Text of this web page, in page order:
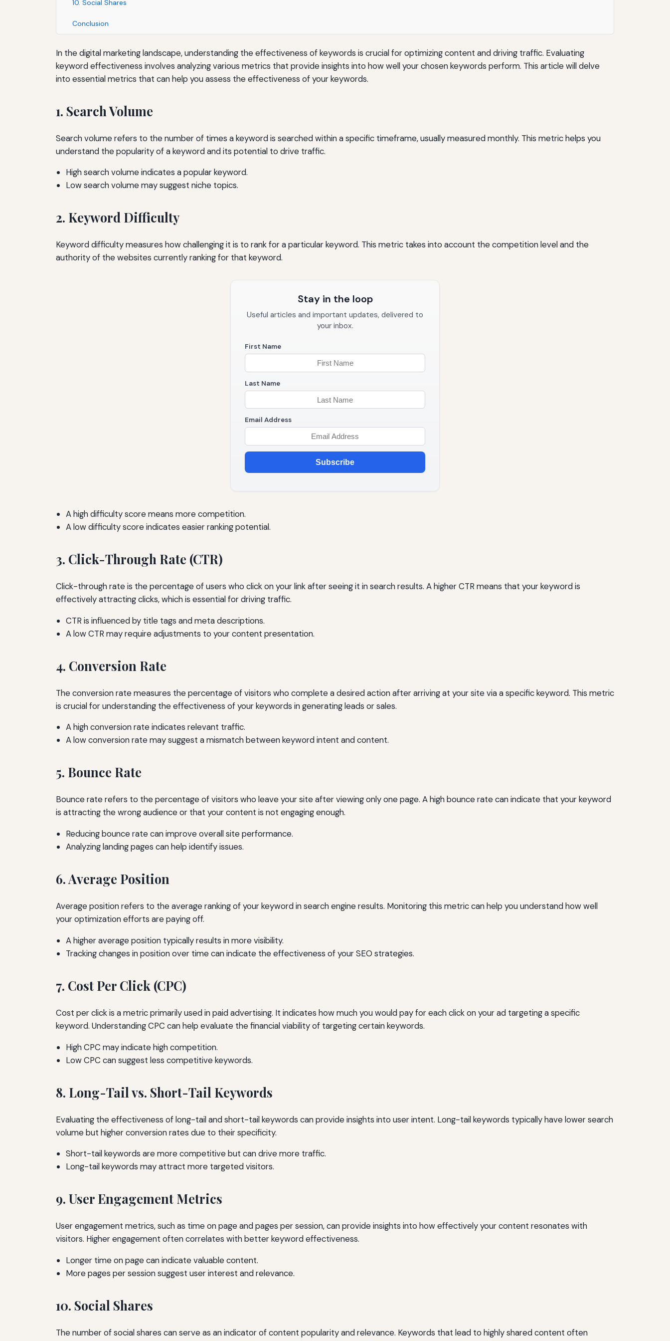
10. Social Shares
Conclusion
In the digital marketing landscape, understanding the effectiveness of keywords is crucial for optimizing content and driving traffic. Evaluating
keyword effectiveness involves analyzing various metrics that provide insights into how well your chosen keywords perform. This article will delve
into essential metrics that can help you assess the effectiveness of your keywords.
1. Search Volume
Search volume refers to the number of times a keyword is searched within a specific timeframe, usually measured monthly. This metric helps you
understand the popularity of a keyword and its potential to drive traffic.
High search volume indicates a popular keyword.
Low search volume may suggest niche topics.
2. Keyword Difficulty
Keyword difficulty measures how challenging it is to rank for a particular keyword. This metric takes into account the competition level and the
authority of the websites currently ranking for that keyword.
Stay in the loop
Useful articles and important updates, delivered to
your inbox.
First Name
Last Name
Email Address
Subscribe
A high difficulty score means more competition.
A low difficulty score indicates easier ranking potential.
3. Click-Through Rate (CTR)
Click-through rate is the percentage of users who click on your link after seeing it in search results. A higher CTR means that your keyword is
effectively attracting clicks, which is essential for driving traffic.
CTR is influenced by title tags and meta descriptions.
A low CTR may require adjustments to your content presentation.
4. Conversion Rate
The conversion rate measures the percentage of visitors who complete a desired action after arriving at your site via a specific keyword. This metric
is crucial for understanding the effectiveness of your keywords in generating leads or sales.
A high conversion rate indicates relevant traffic.
A low conversion rate may suggest a mismatch between keyword intent and content.
5. Bounce Rate
Bounce rate refers to the percentage of visitors who leave your site after viewing only one page. A high bounce rate can indicate that your keyword
is attracting the wrong audience or that your content is not engaging enough.
Reducing bounce rate can improve overall site performance.
Analyzing landing pages can help identify issues.
6. Average Position
Average position refers to the average ranking of your keyword in search engine results. Monitoring this metric can help you understand how well
your optimization efforts are paying off.
A higher average position typically results in more visibility.
Tracking changes in position over time can indicate the effectiveness of your SEO strategies.
7. Cost Per Click (CPC)
Cost per click is a metric primarily used in paid advertising. It indicates how much you would pay for each click on your ad targeting a specific
keyword. Understanding CPC can help evaluate the financial viability of targeting certain keywords.
High CPC may indicate high competition.
Low CPC can suggest less competitive keywords.
8. Long-Tail vs. Short-Tail Keywords
Evaluating the effectiveness of long-tail and short-tail keywords can provide insights into user intent. Long-tail keywords typically have lower search
volume but higher conversion rates due to their specificity.
Short-tail keywords are more competitive but can drive more traffic.
Long-tail keywords may attract more targeted visitors.
9. User Engagement Metrics
User engagement metrics, such as time on page and pages per session, can provide insights into how effectively your content resonates with
visitors. Higher engagement often correlates with better keyword effectiveness.
Longer time on page can indicate valuable content.
More pages per session suggest user interest and relevance.
10. Social Shares
The number of social shares can serve as an indicator of content popularity and relevance. Keywords that lead to highly shared content often